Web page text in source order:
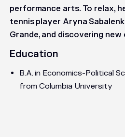
performance arts. To relax,
tennis player Aryna
Grande, and discovering new
Education
B.A. in Economics-Political
from Columbia University